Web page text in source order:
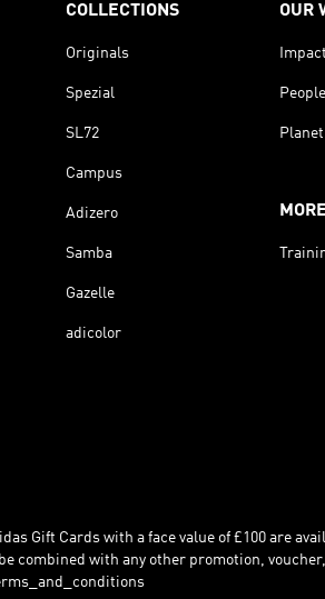
COLLECTIONS
Originals
Spezial
SL72
Campus
Adizero
Samba
Gazelle
adicolor
OUR
Impact
People
Planet
Gift Cards with a face value of £100 are
combined with any other promotion,